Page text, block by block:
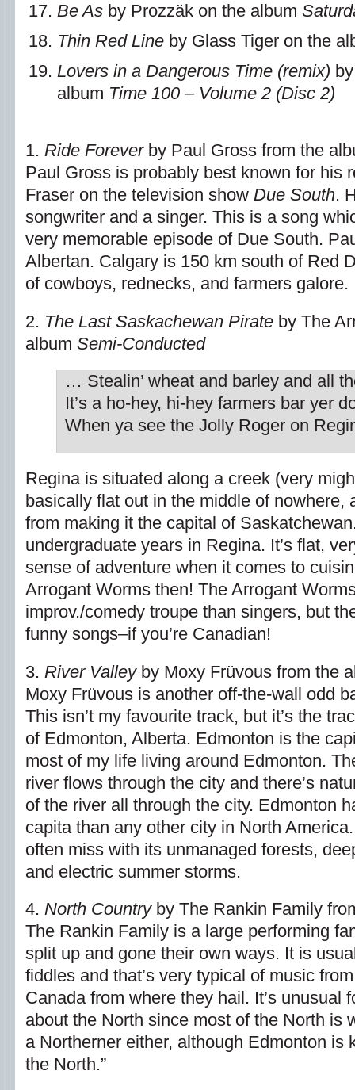
Be As by Prozzäk on the album
Thin Red Line by Glass Tiger on the
Lovers in a Dangerous Time (remix)
album Time 100 – Volume 2 (Disc 2)
1. Ride Foreverby Paul Gross from the
Paul Gross is probably best known for his
Fraser on the television show Due South.
songwriter and a singer. This is a song
very memorable episode of Due South.
Albertan. Calgary is 150 km south of Red
of cowboys, rednecks, and farmers galore.
2. The Last Saskachewan Pirate by The
album Semi-Conducted
… Stealin’ wheat and barley and all
It’s a ho-hey, hi-hey farmers bar yer
When ya see the Jolly Roger on
Regina is situated along a creek (very
basically flat out in the middle of nowhere,
from making it the capital of
undergraduate years in Regina. It’s flat,
sense of adventure when it comes to
Arrogant Worms then! The Arrogant
improv./comedy troupe than singers, but
funny songs–if you’re Canadian!
3. River Valleyby Moxy Früvous from the
Moxy Früvous is another off-the-wall odd
This isn’t my favourite track, but it’s the
of Edmonton, Alberta. Edmonton is the
most of my life living around Edmonton.
river flows through the city and there’s
of the river all through the city. Edmonton
capita than any other city in North
often miss with its unmanaged forests,
and electric summer storms.
4. North Countryby The Rankin Family
The Rankin Family is a large performing
split up and gone their own ways. It is
fiddles and that’s very typical of music
Canada from where they hail. It’s unusual
about the North since most of the North is
a Northerner either, although Edmonton is
the North.”